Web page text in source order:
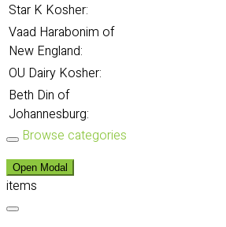
Star K Kosher:
Vaad Harabonim of
New England:
OU Dairy Kosher:
Beth Din of
Johannesburg:
Browse categories
Open Modal
items